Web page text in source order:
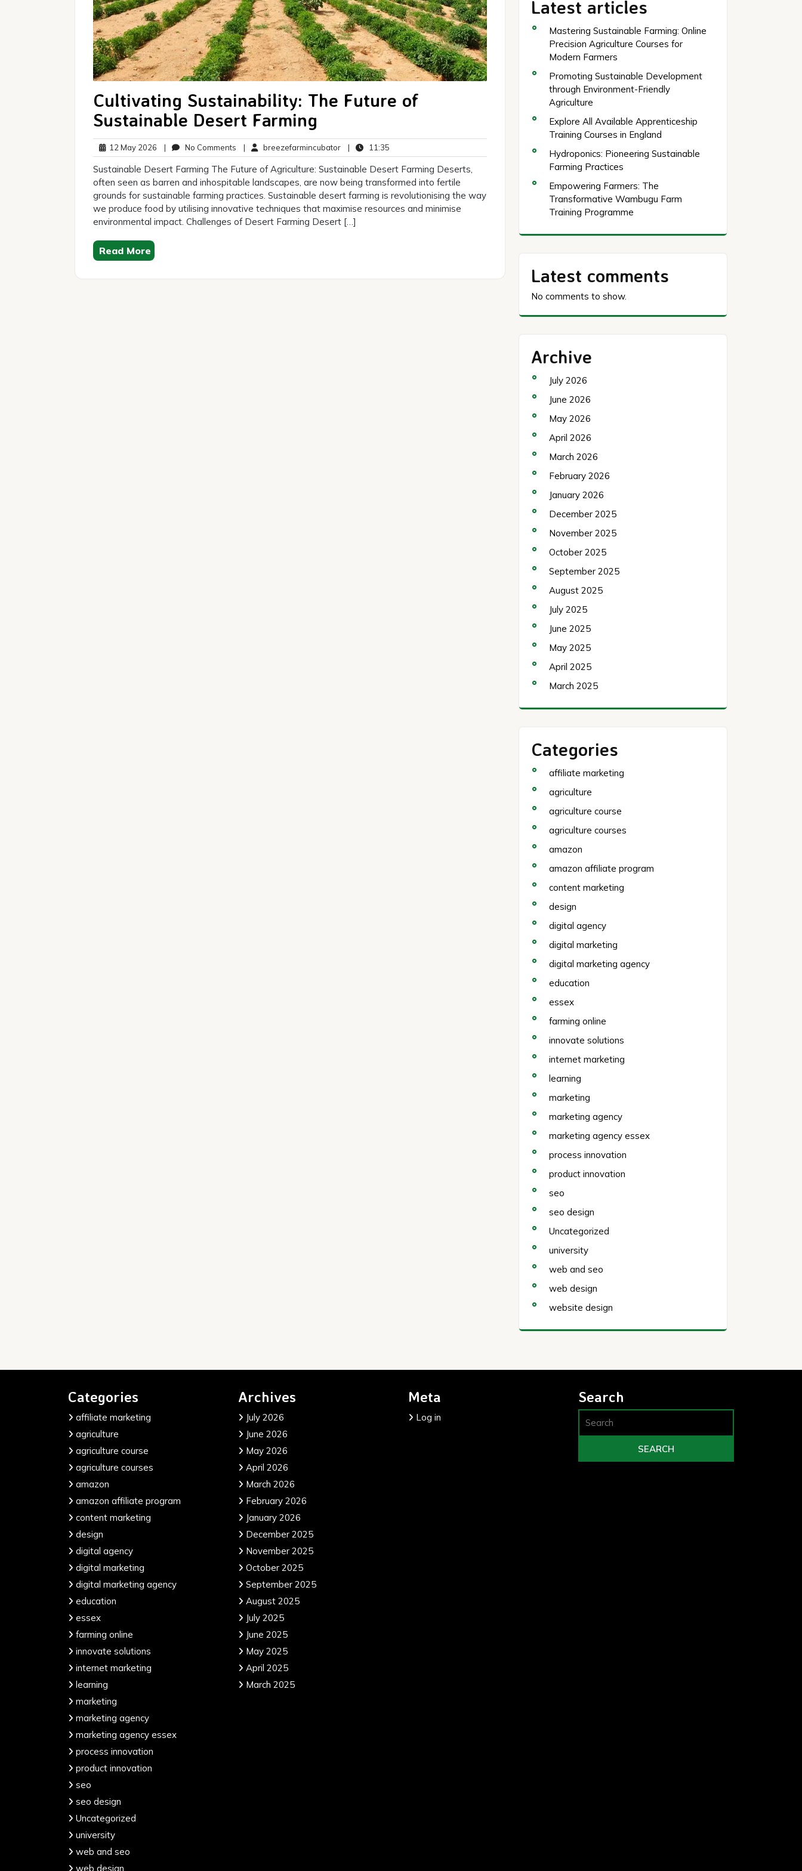
Cultivating Sustainability: The Future of
Sustainable Desert Farming
12 May 2026 12
May
2026
| No Comments No
Comments
| breezefarmincubatorbreezefarmincubator
| 11:35
Sustainable Desert Farming The Future of Agriculture: Sustainable Desert Farming Deserts,
often seen as barren and inhospitable landscapes, are now being transformed into fertile
grounds for sustainable farming practices. Sustainable desert farming is revolutionising the way
we produce food by utilising innovative techniques that maximise resources and minimise
environmental impact. Challenges of Desert Farming Desert […]
Read More
Latest articles
Mastering Sustainable Farming: Online
Precision Agriculture Courses for
Modern Farmers
Promoting Sustainable Development
through Environment-Friendly
Agriculture
Explore All Available Apprenticeship
Training Courses in England
Hydroponics: Pioneering Sustainable
Farming Practices
Empowering Farmers: The
Transformative Wambugu Farm
Training Programme
Latest comments
No comments to show.
Archive
July 2026
June 2026
May 2026
April 2026
March 2026
February 2026
January 2026
December 2025
November 2025
October 2025
September 2025
August 2025
July 2025
June 2025
May 2025
April 2025
March 2025
Categories
affiliate marketing
agriculture
agriculture course
agriculture courses
amazon
amazon affiliate program
content marketing
design
digital agency
digital marketing
digital marketing agency
education
essex
farming online
innovate solutions
internet marketing
learning
marketing
marketing agency
marketing agency essex
process innovation
product innovation
seo
seo design
Uncategorized
university
web and seo
web design
website design
Categories
affiliate marketing
agriculture
agriculture course
agriculture courses
amazon
amazon affiliate program
content marketing
design
digital agency
digital marketing
digital marketing agency
education
essex
farming online
innovate solutions
internet marketing
learning
marketing
marketing agency
marketing agency essex
process innovation
product innovation
seo
seo design
Uncategorized
university
web and seo
web design
Archives
July 2026
June 2026
May 2026
April 2026
March 2026
February 2026
January 2026
December 2025
November 2025
October 2025
September 2025
August 2025
July 2025
June 2025
May 2025
April 2025
March 2025
Meta
Log in
Search